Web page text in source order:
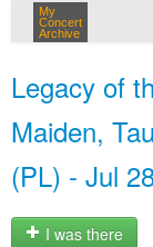
My
Concert
Archive
Legacy of
Maiden,
(PL) - Jul
I was there